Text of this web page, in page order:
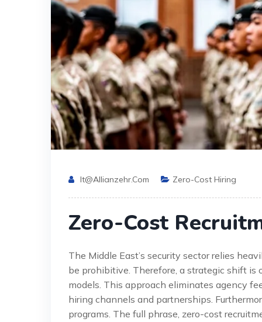
It@allianzehr.com Zero-Cost Hiring
Zero-Cost
The Middle East’s security sector relies
be prohibitive. Therefore, a strategic shift is
models. This approach eliminates agency
hiring channels and partnerships.
programs. The full phrase, zero-cost